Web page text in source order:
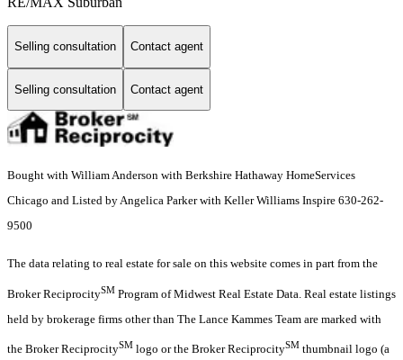
Selling consultation Contact agent
Selling consultation Contact agent
Bought with William Anderson with Berkshire Hathaway HomeServices
Chicago and Listed by Angelica Parker with Keller Williams Inspire 630-262-
9500
The data relating to real estate for sale on this website comes in part from the
Broker ReciprocitySM Program of Midwest Real Estate Data. Real estate listings
held by brokerage firms other than The Lance Kammes Team are marked with
the Broker ReciprocitySM logo or the Broker ReciprocitySM thumbnail logo (a